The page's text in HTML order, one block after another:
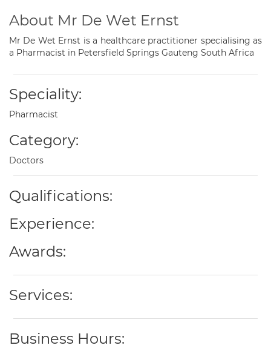
About Mr De Wet Ernst
Mr De Wet Ernst is a healthcare practitioner specialising as
a Pharmacist in Petersfield Springs Gauteng South Africa
Speciality:
Pharmacist
Category:
Doctors
Qualifications:
Experience:
Awards:
Services:
Business Hours: